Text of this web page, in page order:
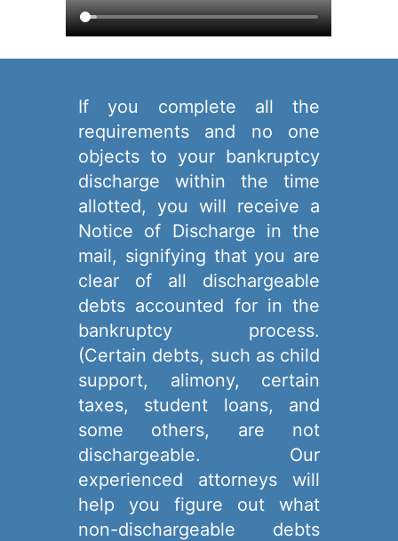
If you complete all the
requirements and no one
objects to your bankruptcy
discharge within the time
allotted, you will receive a
Notice of Discharge in the
mail, signifying that you are
clear of all dischargeable
debts accounted for in the
bankruptcy process.
(Certain debts, such as child
support, alimony, certain
taxes, student loans, and
some others, are not
dischargeable. Our
experienced attorneys will
help you figure out what
non-dischargeable debts